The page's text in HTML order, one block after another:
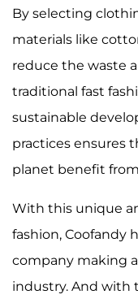
By selecting
materials like
reduce the waste
traditional fast
sustainable
practices ensures
planet benefit
With this unique
fashion, Coofandy
company making
industry. And with